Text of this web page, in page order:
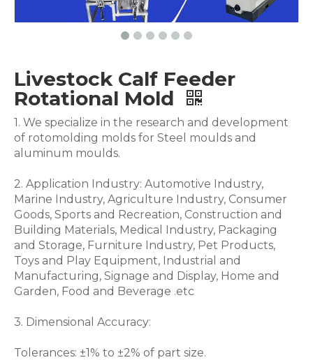
Livestock Calf Feeder
Rotational Mold
1. We specialize in the research and development
of rotomolding molds for Steel moulds and
aluminum moulds.
2. Application Industry: Automotive Industry,
Marine Industry, Agriculture Industry, Consumer
Goods, Sports and Recreation, Construction and
Building Materials, Medical Industry, Packaging
and Storage, Furniture Industry, Pet Products,
Toys and Play Equipment, Industrial and
Manufacturing, Signage and Display, Home and
Garden, Food and Beverage .etc
3. Dimensional Accuracy:
Tolerances: ±1% to ±2% of part size.